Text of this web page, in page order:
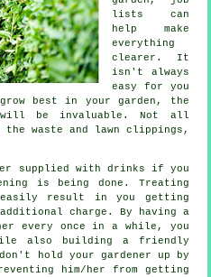
lists can
help make
everything
clearer. It
isn't always
easy for you
best in your garden, the
be invaluable. Not all
waste and lawn clippings,
supplied with drinks if you
is being done. Treating
result in you getting
charge. By having a
every once in a while, you
also building a friendly
hold your gardener up by
him/her from getting